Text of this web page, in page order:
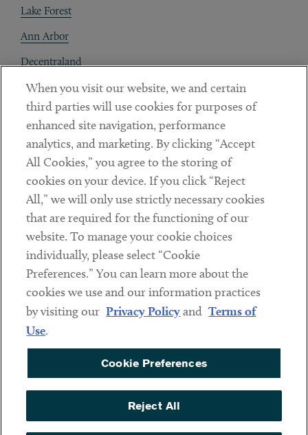
Lake Forest
Ann Arbor
Decentraland
Contact
Client Payments
Subscribe
LinkedinTwitterYoutube
Sub footer
DISCLAIMER
PRIVACY POLICY
COOKIE PREFERENCES
ACCESSIBILITY
When you visit our website, we and certain
third parties will use cookies for purposes of
enhanced site navigation, performance
analytics, and marketing. By clicking “Accept
All Cookies,” you agree to the storing of
cookies on your device. If you click “Reject
All,” we will only use strictly necessary cookies
that are required for the functioning of our
website. To manage your cookie choices
individually, please select “Cookie
Preferences.” You can learn more about the
cookies we use and our information practices
by visiting our Privacy Policyand Terms of
Use.
Cookie Preferences
Reject All